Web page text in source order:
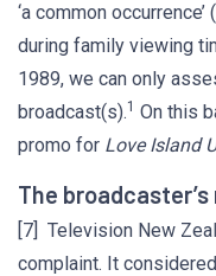
‘a common
during family viewing
1989, we can only
broadcast(s).1 On this
promo for Love Island
The
[7] Television New
complaint. It